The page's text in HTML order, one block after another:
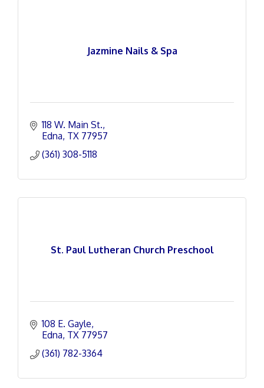
Jazmine Nails & Spa
118 W. Main St.
Edna TX 77957
(361) 308-5118
St. Paul Lutheran Church Preschool
108 E. Gayle
Edna TX 77957
(361) 782-3364